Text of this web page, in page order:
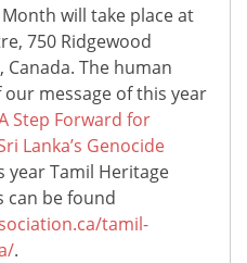
will take place at
750 Ridgewood
The human
message of this year
Step Forward for
Lanka’s Genocide
year Tamil Heritage
can be found
tamil-
.